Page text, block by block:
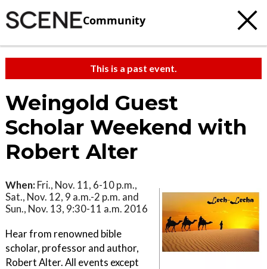
Community
This is a past event.
Weingold Guest
Scholar Weekend with
Robert Alter
When: Fri., Nov. 11, 6-10 p.m.,
Sat., Nov. 12, 9 a.m.-2 p.m. and
Sun., Nov. 13, 9:30-11 a.m. 2016
Hear from renowned bible
scholar, professor and author,
Robert Alter. All events except